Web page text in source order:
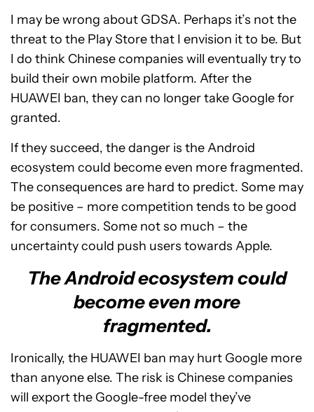
I may be wrong about GDSA. Perhaps it’s not the
threat to the Play Store that I envision it to be. But
I do think Chinese companies will eventually try to
build their own mobile platform. After the
HUAWEI ban, they can no longer take Google for
granted.
If they succeed, the danger is the Android
ecosystem could become even more fragmented.
The consequences are hard to predict. Some may
be positive – more competition tends to be good
for consumers. Some not so much – the
uncertainty could push users towards Apple.
The Android ecosystem could
become even more
fragmented.
Ironically, the HUAWEI ban may hurt Google more
than anyone else. The risk is Chinese companies
will export the Google-free model they’ve